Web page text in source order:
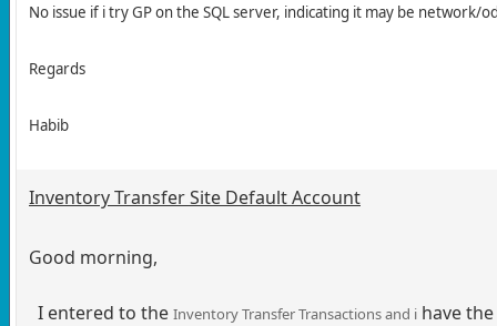
No issue if i try GP on the SQL server, indicating it may be
Regards
Habib
Inventory Transfer Site Default Account
Good morning,
I entered to the Inventory Transfer Transactions and i have